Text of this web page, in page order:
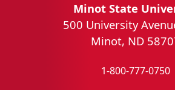
Minot State
500 University
Minot, ND
1-800-777-0750